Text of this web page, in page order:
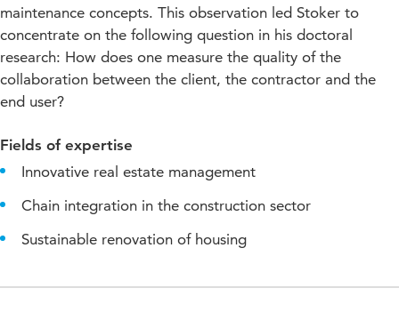
maintenance concepts. This observation led Stoker to
concentrate on the following question in his doctoral
research: How does one measure the quality of the
collaboration between the client, the contractor and the
end user?
Fields of expertise
Innovative real estate management
Chain integration in the construction sector
Sustainable renovation of housing